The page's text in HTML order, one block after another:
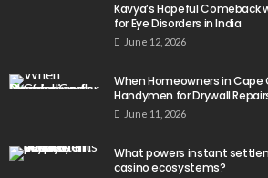
Kavya’s Hopeful Comeback
for Eye Disorders in India
June 12, 2026
When Homeowners in Cape
Handymen for Drywall
June 11, 2026
What powers instant
casino ecosystems?